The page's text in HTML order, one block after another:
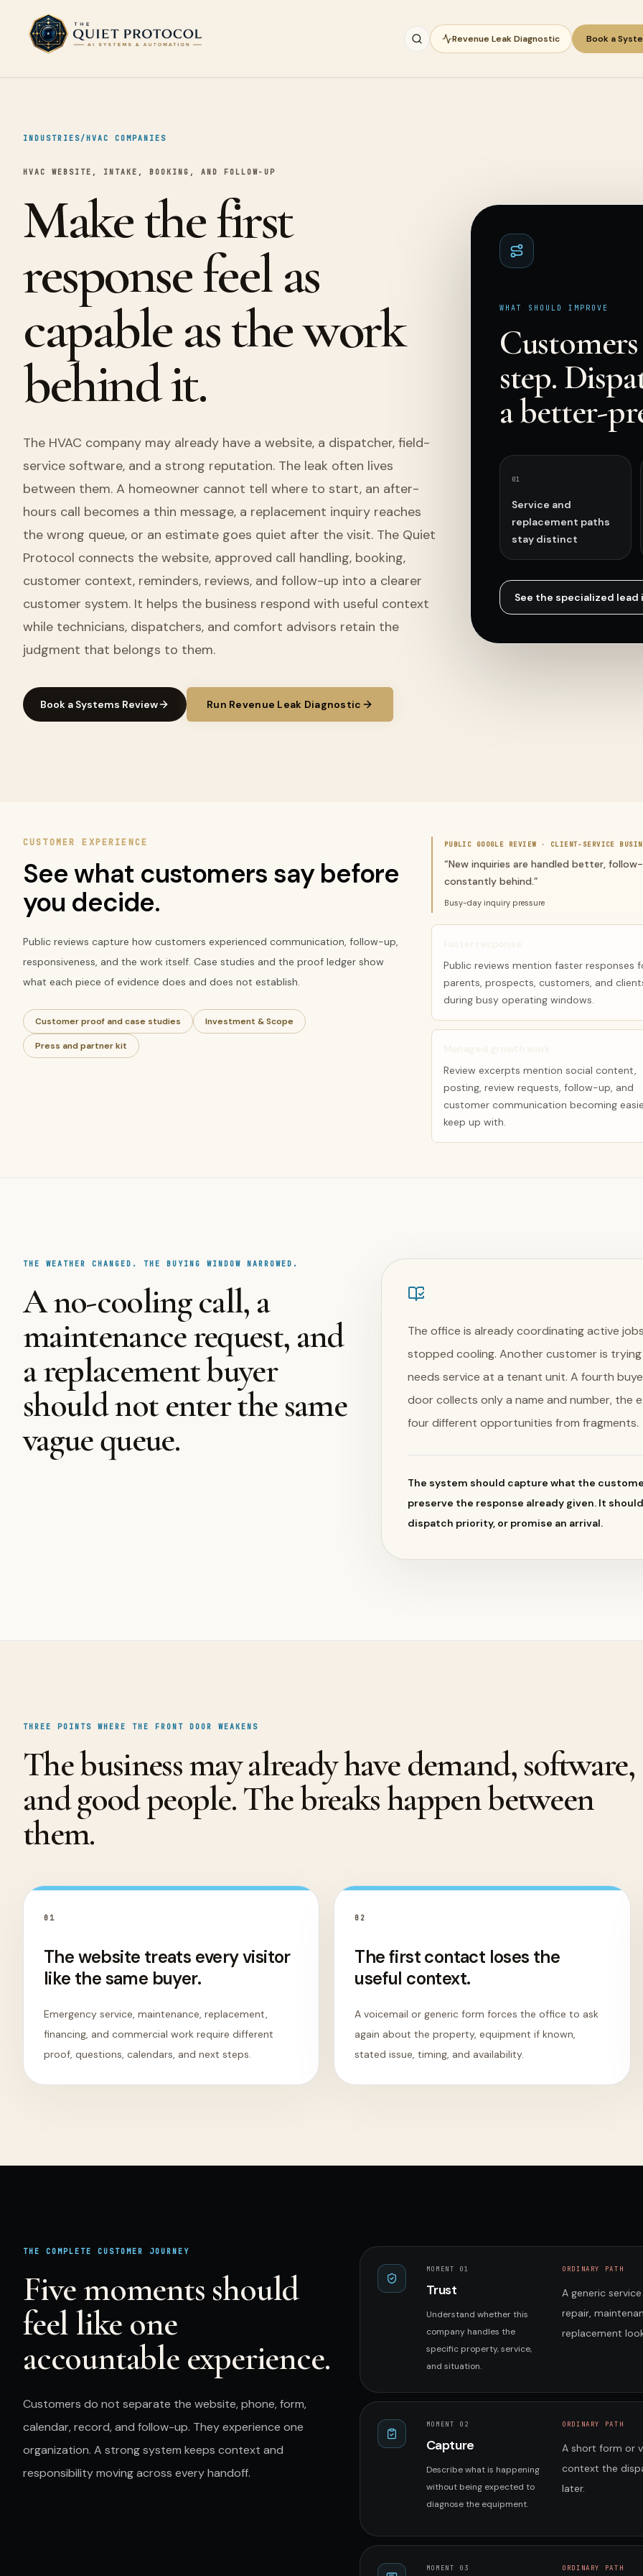
Skip to main content
Revenue Leak Diagnostic Book a
INDUSTRIES/ HVAC COMPANIES
HVAC WEBSITE, INTAKE, BOOKING, AND FOLLOW-UP
Make the first
response feel as
capable as the work
behind it.
The HVAC company may already have a website, a dispatcher, field-
service software, and a strong reputation. The leak often lives
between them. A homeowner cannot tell where to start, an after-
hours call becomes a thin message, a replacement inquiry reaches
the wrong queue, or an estimate goes quiet after the visit. The Quiet
Protocol connects the website, approved call handling, booking,
customer context, reminders, reviews, and follow-up into a clearer
customer system. It helps the business respond with useful context
while technicians, dispatchers, and comfort advisors retain the
judgment that belongs to them.
Book a Systems Review Run Revenue Leak Diagnostic
WHAT SHOULD IMPROVE
step.
a better-
01
Service and
replacement paths
stay distinct
See the specialized lead
CUSTOMER EXPERIENCE
See what customers say before
you decide.
Public reviews capture how customers experienced communication, follow-up,
responsiveness, and the work itself. Case studies and the proof ledger show
what each piece of evidence does and does not establish.
Customer proof and case studies Investment & Scope
Press and partner kit
PUBLIC GOOGLE REVIEW · CLIENT-SERVICE
“New inquiries are handled better,
constantly behind.”
Busy-day inquiry pressure
Public reviews mention faster responses
parents, prospects, customers, and
during busy operating windows.
Review excerpts mention social content,
posting, review requests, follow-up, and
customer communication becoming
keep up with.
THE WEATHER CHANGED. THE BUYING WINDOW NARROWED.
A no-cooling call, a
maintenance request, and
a replacement buyer
should not enter the same
vague queue.
The office is already coordinating active
stopped cooling. Another customer is
needs service at a tenant unit. A fourth
door collects only a name and number, the
four different opportunities from fragments.
The system should capture what the
preserve the response already given. It
dispatch priority, or promise an arrival.
THREE POINTS WHERE THE FRONT DOOR WEAKENS
The business may already have demand, software,
and good people. The breaks happen between
them.
0 1
The website treats every visitor
like the same buyer.
Emergency service, maintenance, replacement,
financing, and commercial work require different
proof, questions, calendars, and next steps.
0 2
The first contact loses the
useful context.
A voicemail or generic form forces the office to ask
again about the property, equipment if known,
stated issue, timing, and availability.
THE COMPLETE CUSTOMER JOURNEY
Five moments should
feel like one
accountable experience.
Customers do not separate the website, phone, form,
calendar, record, and follow-up. They experience one
organization. A strong system keeps context and
responsibility moving across every handoff.
MOMENT 01
Trust
Understand whether this
company handles the
specific property, service,
and situation.
ORDINARY PATH
A generic
repair,
replacement
MOMENT 0 2
Capture
Describe what is happening
without being expected to
diagnose the equipment.
ORDINARY PATH
A short form or
context the
later.
MOMENT 0 3 ORDINARY PATH